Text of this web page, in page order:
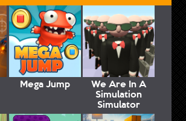
Mega Jump We Are In A
Simulation
Simulator